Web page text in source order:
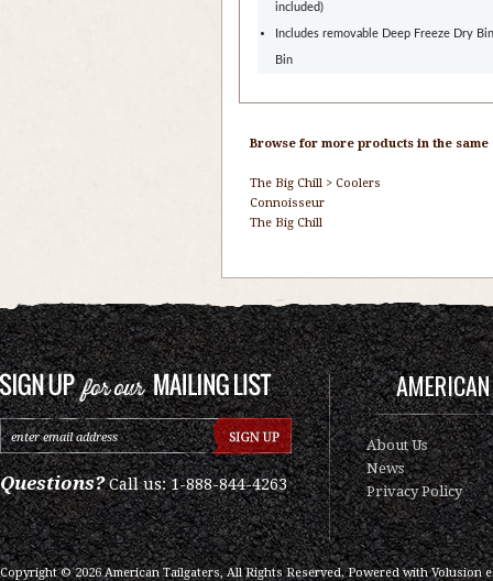
included)
Includes removable Deep Freeze Dry
Bin
Browse for more products in the
The Big Chill > Coolers
Connoisseur
The Big Chill
Questions?Call us: 1-888-844-4263
About Us
News
Privacy Policy
Copyright ©2026American Tailgaters, All Rights Reserved.Powered withVolusion